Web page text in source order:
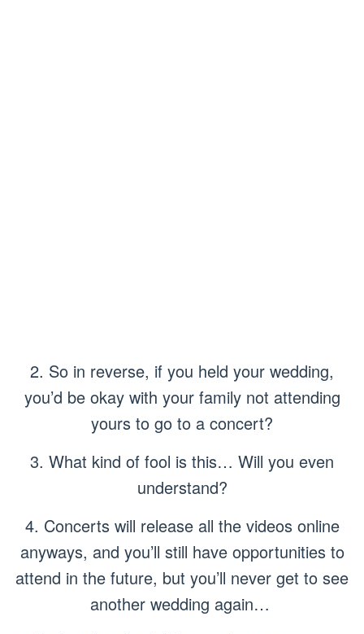
2. So in reverse, if you held your wedding,
you’d be okay with your family not attending
yours to go to a concert?
3. What kind of fool is this… Will you even
understand?
4. Concerts will release all the videos online
anyways, and you’ll still have opportunities to
attend in the future, but you’ll never get to see
another wedding again…